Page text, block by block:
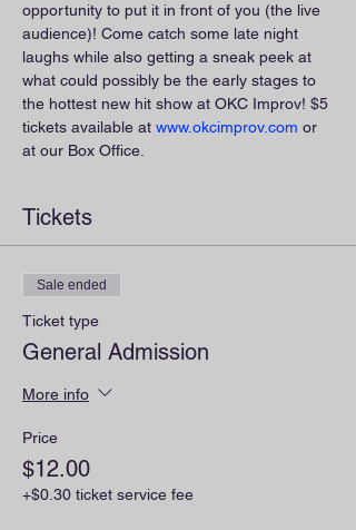
opportunity to put it in front of you (the live
audience)! Come catch some late night
laughs while also getting a sneak peek at
what could possibly be the early stages to
the hottest new hit show at OKC Improv! $5
tickets available at www.okcimprov.com or
at our Box Office.
Tickets
Sale ended
Ticket type
General Admission
More info
Price
$12.00
+$0.30 ticket service fee